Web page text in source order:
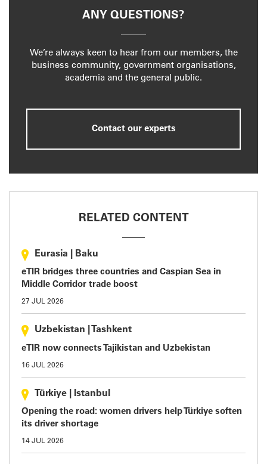
ANY QUESTIONS?
We’re always keen to hear from our members, the
business community, government organisations,
academia and the general public.
Contact our experts
RELATED CONTENT
Eurasia Baku
eTIR bridges three countries and Caspian Sea in
Middle Corridor trade boost
27 JUL 2026
Uzbekistan Tashkent
eTIR now connects Tajikistan and Uzbekistan
16 JUL 2026
Türkiye Istanbul
Opening the road: women drivers help Türkiye soften
its driver shortage
14 JUL 2026